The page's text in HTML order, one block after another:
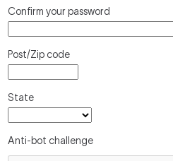
Confirm your password
Post/Zip code
State
Anti-bot challenge